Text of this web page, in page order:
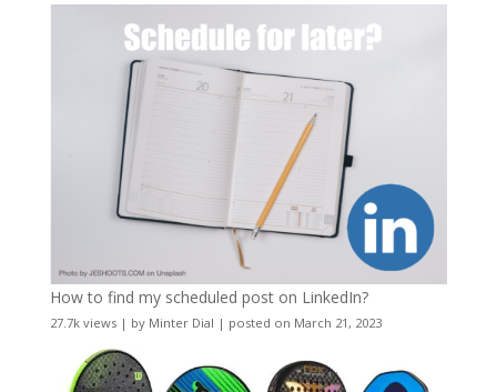
How to find my scheduled post on LinkedIn?
27.7k views| by Minter Dial | posted on March 21, 2023